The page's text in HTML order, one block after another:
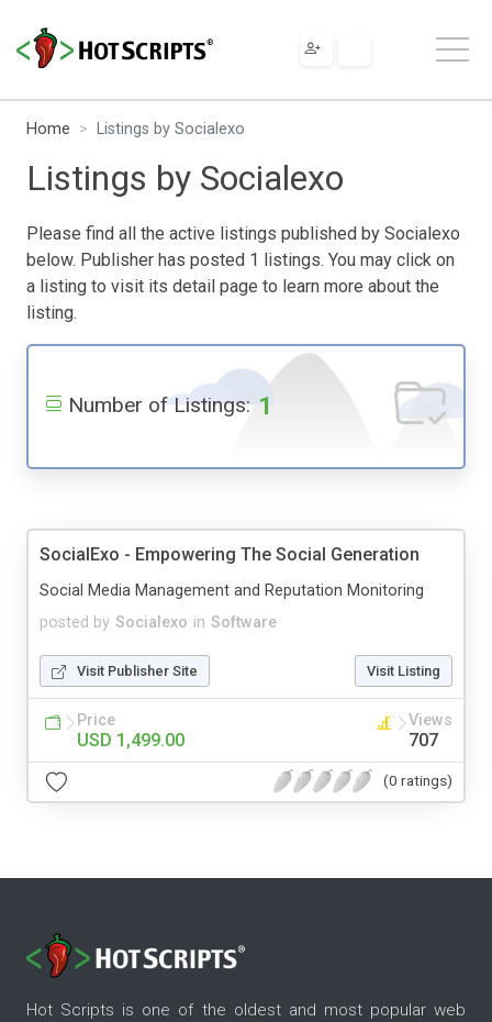
Home Listings by Socialexo
Listings by Socialexo
Please find all the active listings published by Socialexo
below. Publisher has posted 1 listings. You may click on
a listing to visit its detail page to learn more about the
listing.
Number of Listings: 1
SocialExo - Empowering The Social Generation
posted by Socialexo in Software
Social Media Management and Reputation Monitoring
Visit Publisher Site Visit Listing
Price
USD 1,499.00
Views
707
(0 ratings)
Hot Scripts is one of the oldest and most popular web